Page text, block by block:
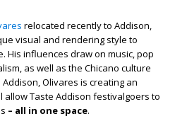
relocated recently to Addison,
visual and rendering style to
His influences draw on music, pop
as well as the Chicano culture
Olivares is creating an
Taste Addison festivalgoers to
– all in one space.